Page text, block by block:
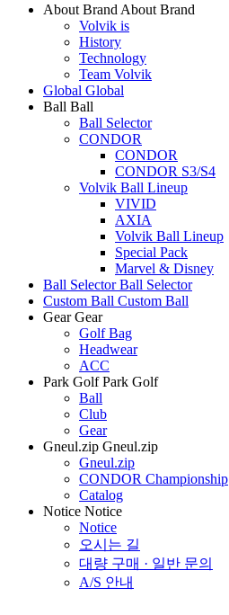
About Brand About Brand
Volvik is
History
Technology
Team Volvik
Global Global
Ball Ball
Ball Selector
CONDOR
CONDOR
CONDOR S3/S4
Volvik Ball Lineup
VIVID
AXIA
Volvik Ball Lineup
Special Pack
Marvel & Disney
Ball Selector Ball Selector
Custom Ball Custom Ball
Gear Gear
Golf Bag
Headwear
ACC
Park Golf Park Golf
Ball
Club
Gear
Gneul.zip Gneul.zip
Gneul.zip
CONDOR Championship
Catalog
Notice Notice
Notice
오시는 길
대량 구매 · 일반 문의
A/S 안내